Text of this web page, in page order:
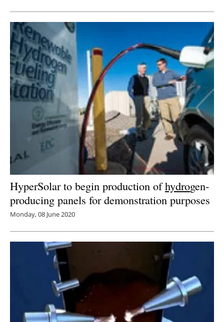
HyperSolar to begin production ofhydrogen-
producing panels for demonstration purposes
Monday, 08 June 2020